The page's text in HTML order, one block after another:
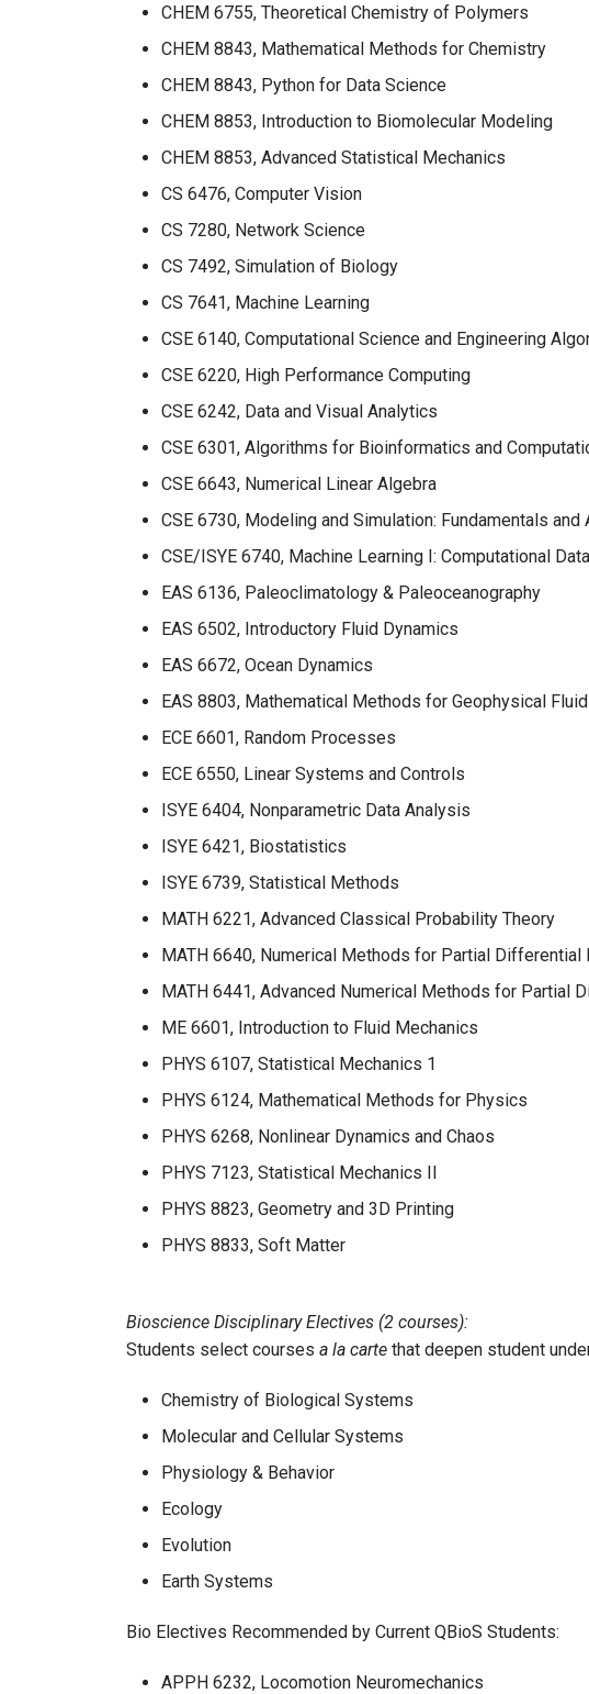
CHEM 6755, Theoretical Chemistry of Polymers
CHEM 8843, Mathematical Methods for Chemistry
CHEM 8843, Python for Data Science
CHEM 8853, Introduction to Biomolecular Modeling
CHEM 8853, Advanced Statistical Mechanics
CS 6476, Computer Vision
CS 7280, Network Science
CS 7492, Simulation of Biology
CS 7641, Machine Learning
CSE 6140, Computational Science and Engineering
CSE 6220, High Performance Computing
CSE 6242, Data and Visual Analytics
CSE 6301, Algorithms for Bioinformatics and
CSE 6643, Numerical Linear Algebra
CSE 6730, Modeling and Simulation: Fundamentals and
CSE/ISYE 6740, Machine Learning I: Computational
EAS 6136, Paleoclimatology & Paleoceanography
EAS 6502, Introductory Fluid Dynamics
EAS 6672, Ocean Dynamics
EAS 8803, Mathematical Methods for Geophysical
ECE 6601, Random Processes
ECE 6550, Linear Systems and Controls
ISYE 6404, Nonparametric Data Analysis
ISYE 6421, Biostatistics
ISYE 6739, Statistical Methods
MATH 6221, Advanced Classical Probability Theory
MATH 6640, Numerical Methods for Partial Differential
MATH 6441, Advanced Numerical Methods for Partial
ME 6601, Introduction to Fluid Mechanics
PHYS 6107, Statistical Mechanics 1
PHYS 6124, Mathematical Methods for Physics
PHYS 6268, Nonlinear Dynamics and Chaos
PHYS 7123, Statistical Mechanics II
PHYS 8823, Geometry and 3D Printing
PHYS 8833, Soft Matter
Bioscience Disciplinary Electives (2 courses):
Students select courses a la carte that deepen student
Chemistry of Biological Systems
Molecular and Cellular Systems
Physiology & Behavior
Ecology
Evolution
Earth Systems
Bio Electives Recommended by Current QBioS Students:
APPH 6232, Locomotion Neuromechanics